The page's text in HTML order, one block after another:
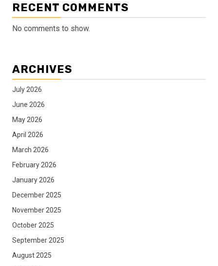
RECENT COMMENTS
No comments to show.
ARCHIVES
July 2026
June 2026
May 2026
April 2026
March 2026
February 2026
January 2026
December 2025
November 2025
October 2025
September 2025
August 2025